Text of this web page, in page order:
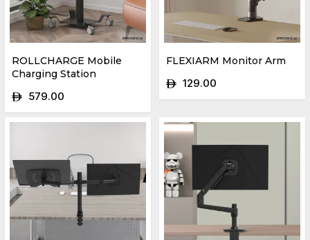
ROLLCHARGE Mobile
Charging Station
ê 579.00
FLEXIARM Monitor Arm
ê 129.00